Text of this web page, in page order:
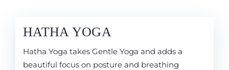
HATHA YOGA
Hatha Yoga takes Gentle Yoga and adds a
beautiful focus on posture and breathing